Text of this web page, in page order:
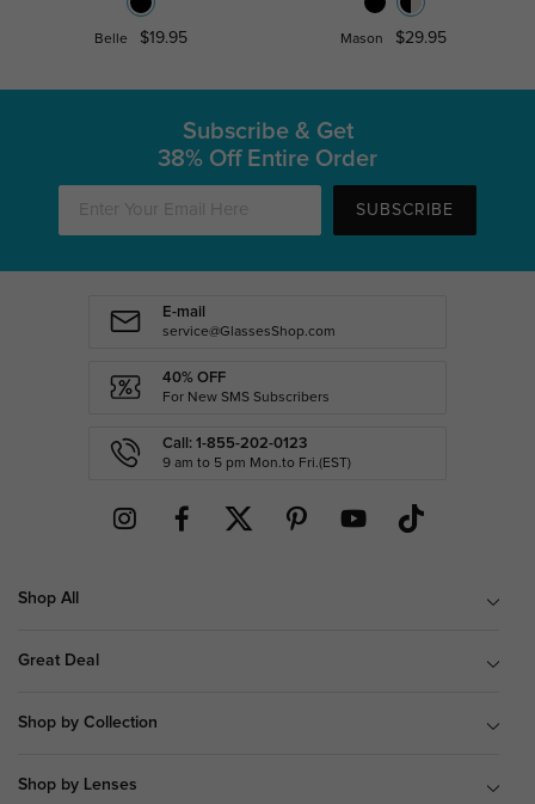
Belle $19.95 Mason $29.95
Subscribe & Get
38% Off Entire Order
SUBSCRIBE
E-mail
service@GlassesShop.com
40% OFF
For New SMS Subscribers
Call: 1-855-202-0123
9 am to 5 pm Mon.to Fri.(EST)
Shop All
Great Deal
Shop by Collection
Shop by Lenses